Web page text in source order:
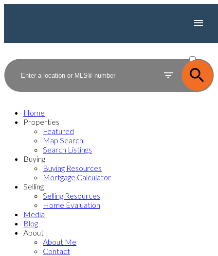
SOLD
Home
Properties
Featured
Map Search
Search Listings
Buying
Buying Resources
Mortgage Calculator
Selling
Selling Resources
Home Evaluation
Media
Blog
About
About Me
Contact